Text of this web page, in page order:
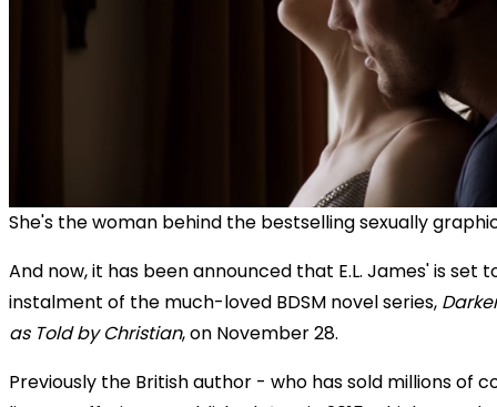
She's the woman behind the bestselling sexually
And now, it has been announced that E.L. James' is set
instalment of the much-loved BDSM novel series,
as Told by Christian, on November 28.
Previously the British author - who has sold millions of